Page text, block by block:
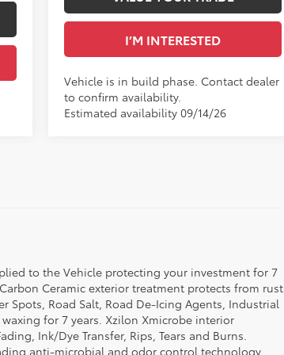
I’M INTERESTED
Vehicle is in build phase. Contact dealer
to confirm availability.
Estimated availability 09/14/26
to the Vehicle protecting your investment for 7
Ceramic exterior treatment protects from rust
Spots, Road Salt, Road De-Icing Agents, Industrial
for 7 years. Xzilon Xmicrobe interior
Ink/Dye Transfer, Rips, Tears and Burns.
anti-microbial and odor control technology